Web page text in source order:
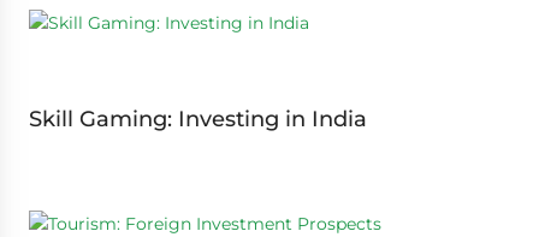
Skill Gaming: Investing in India